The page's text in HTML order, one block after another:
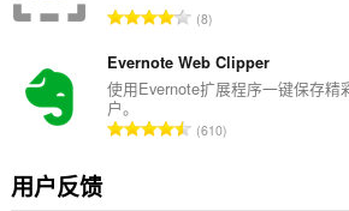
：
总
分
次
：
8
Evernote Web Clipper
使用Evernote扩展程序一键保存精
户。
总610
用户反馈